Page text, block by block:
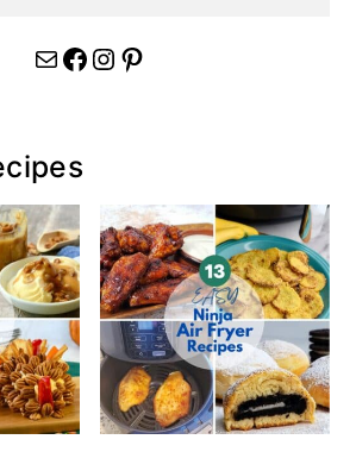
Mail Facebook Instagram Pinterest